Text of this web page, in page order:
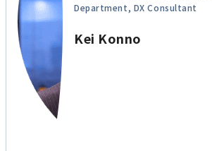
Department, DX Consultant
Kei Konno